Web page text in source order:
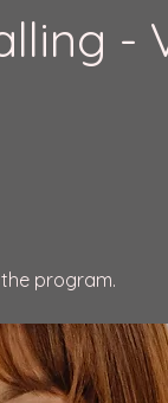
-
program.